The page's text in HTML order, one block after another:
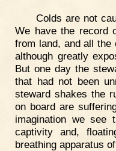
Colds are not
We have the record
from land, and all
although greatly
But one day the
that had not been
steward shakes the
on board are
imagination we see
captivity and,
breathing apparatus